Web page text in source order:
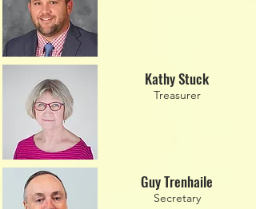
Kathy Stuck
Treasurer
Guy Trenhaile
Secretary